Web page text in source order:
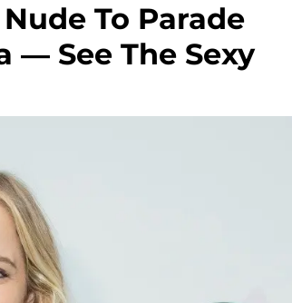
To Parade
— See The Sexy